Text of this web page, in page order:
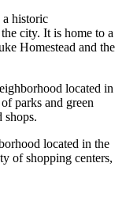
historic
city. It is home to a
Homestead and the
located in
parks and green
shops.
located in the
of shopping centers,